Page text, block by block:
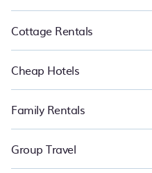
Cottage Rentals
Cheap Hotels
Family Rentals
Group Travel